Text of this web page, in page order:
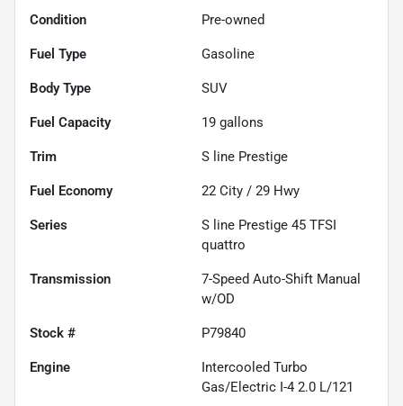
Condition Pre-owned
Fuel Type Gasoline
Body Type SUV
Fuel Capacity 19 gallons
Trim S line Prestige
Fuel Economy 22 City / 29 Hwy
Series
S line Prestige 45 TFSI
quattro
Transmission
7-Speed Auto-Shift Manual
w/OD
Stock # P79840
Engine
Intercooled Turbo
Gas/Electric I-4 2.0 L/121